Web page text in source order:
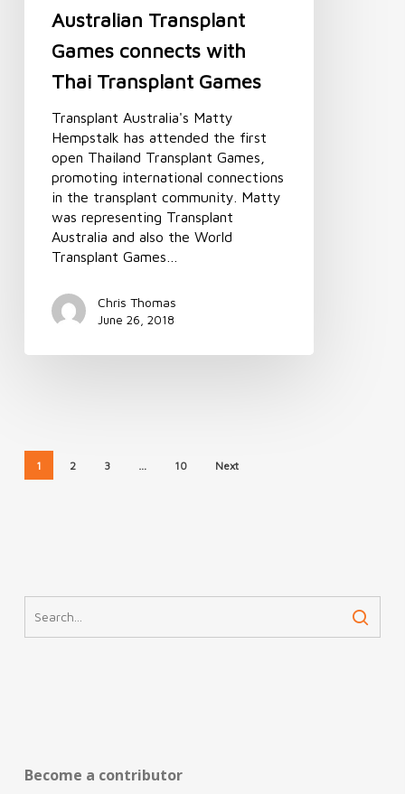
Australian Transplant
Games connects with
Thai Transplant Games
Transplant Australia's Matty
Hempstalk has attended the first
open Thailand Transplant Games,
promoting international connections
in the transplant community. Matty
was representing Transplant
Australia and also the World
Transplant Games…
Chris Thomas
June 26, 2018
1 2 3 … 10 Next
Become a contributor